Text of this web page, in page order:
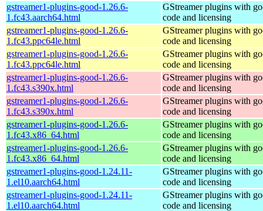
gstreamer1-plugins-good-1.26.6-
1.fc43.aarch64.html
GStreamer plugins with
code and licensing
gstreamer1-plugins-good-1.26.6-
1.fc43.ppc64le.html
GStreamer plugins with
code and licensing
gstreamer1-plugins-good-1.26.6-
1.fc43.ppc64le.html
GStreamer plugins with
code and licensing
gstreamer1-plugins-good-1.26.6-
1.fc43.s390x.html
GStreamer plugins with
code and licensing
gstreamer1-plugins-good-1.26.6-
1.fc43.s390x.html
GStreamer plugins with
code and licensing
gstreamer1-plugins-good-1.26.6-
1.fc43.x86_64.html
GStreamer plugins with
code and licensing
gstreamer1-plugins-good-1.26.6-
1.fc43.x86_64.html
GStreamer plugins with
code and licensing
gstreamer1-plugins-good-1.24.11-
1.el10.aarch64.html
GStreamer plugins with
code and licensing
gstreamer1-plugins-good-1.24.11-
1.el10.aarch64.html
GStreamer plugins with
code and licensing